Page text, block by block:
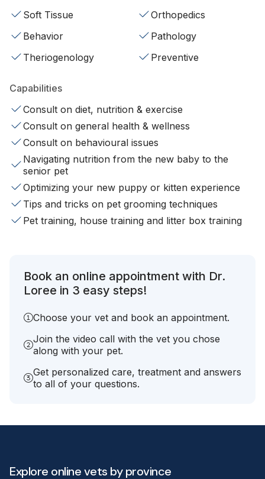
Soft Tissue
Orthopedics
Behavior
Pathology
Theriogenology
Preventive
Capabilities
Consult on diet, nutrition & exercise
Consult on general health & wellness
Consult on behavioural issues
Navigating nutrition from the new baby to the
senior pet
Optimizing your new puppy or kitten experience
Tips and tricks on pet grooming techniques
Pet training, house training and litter box training
Book an online appointment with Dr.
Loree in 3 easy steps!
Choose your vet and book an appointment.
Join the video call with the vet you chose
along with your pet.
Get personalized care, treatment and answers
to all of your questions.
Explore online vets by province